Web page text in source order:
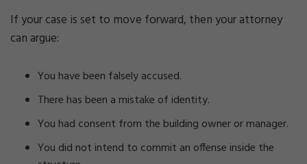
If your case is set to move forward, then your attorney
can argue:
You have been falsely accused.
There has been a mistake of identity.
You had consent from the building owner or manager.
You did not intend to commit an offense inside the